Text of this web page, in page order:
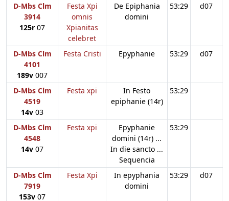
D-Mbs Clm
3914
125r 07
Festa Xpi
omnis
Xpianitas
celebret
De Epiphania
domini
53:29 d07
D-Mbs Clm
4101
189v 007
Festa Cristi Epyphanie 53:29 d07
D-Mbs Clm
4519
14v 03
Festa xpi
In Festo
epiphanie (14r)
53:29
D-Mbs Clm
4548
14v 07
Festa xpi
Epyphanie
domini (14r) ...
In die sancto ...
Sequencia
53:29
D-Mbs Clm
7919
153v 07
Festa Xpi
In epyphania
domini
53:29 d07